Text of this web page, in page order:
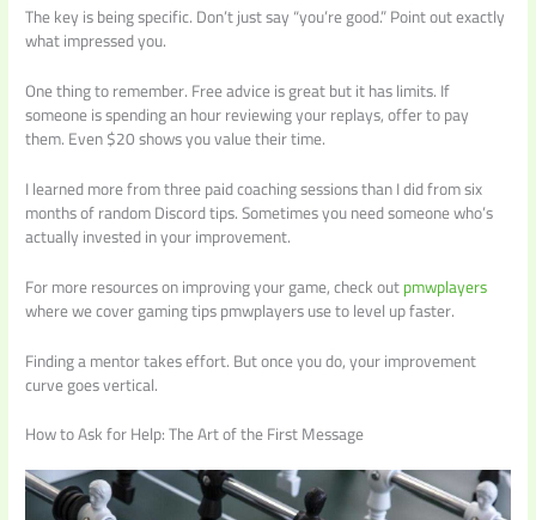
The key is being specific. Don’t just say “you’re good.” Point out exactly
what impressed you.
One thing to remember. Free advice is great but it has limits. If
someone is spending an hour reviewing your replays, offer to pay
them. Even $20 shows you value their time.
I learned more from three paid coaching sessions than I did from six
months of random Discord tips. Sometimes you need someone who’s
actually invested in your improvement.
For more resources on improving your game, check outpmwplayers
where we cover gaming tips pmwplayers use to level up faster.
Finding a mentor takes effort. But once you do, your improvement
curve goes vertical.
How to Ask for Help: The Art of the First Message